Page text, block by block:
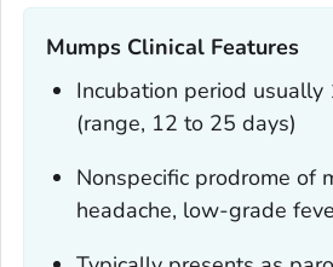
Mumps Clinical Features
Incubation period
(range, 12 to 25 days)
Nonspecific prodrome of
headache, low-grade